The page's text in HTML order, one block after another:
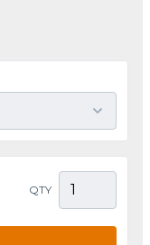
QTY